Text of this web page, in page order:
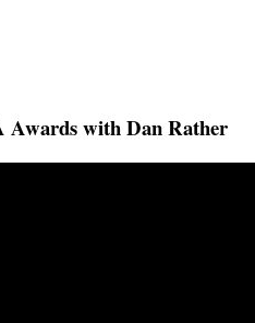
Awards with Dan Rather